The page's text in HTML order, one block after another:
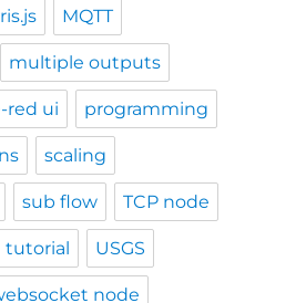
MQTT
multiple outputs
red ui programming
scaling
sub flow TCP node
tutorial USGS
node